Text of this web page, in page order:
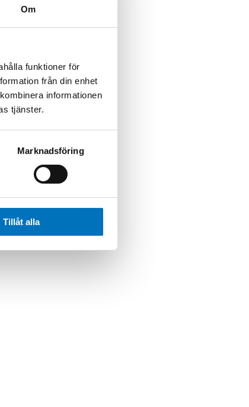
Om
funktioner för
från din enhet
informationen
tjänster.
Marknadsföring
Tillåt alla